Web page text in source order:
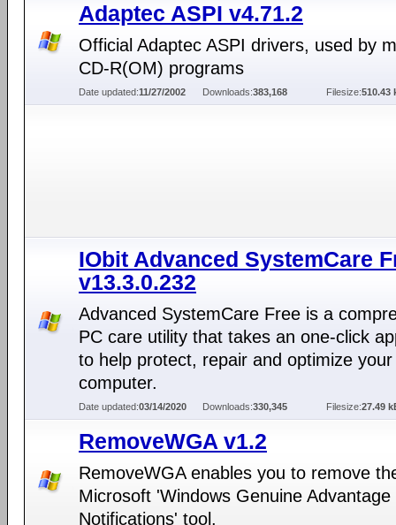
Adaptec ASPI v4.71.2
Official Adaptec ASPI drivers, used by
CD-R(OM) programs
Date updated:11/27/2002 Downloads:383,168 Filesize:510.43
IObit Advanced SystemCare
v13.3.0.232
Advanced SystemCare Free is a
PC care utility that takes an one-click
to help protect, repair and optimize your
computer.
Date updated:03/14/2020 Downloads:330,345 Filesize:27.49
RemoveWGA v1.2
RemoveWGA enables you to remove
Microsoft 'Windows Genuine Advantage
Notifications' tool.